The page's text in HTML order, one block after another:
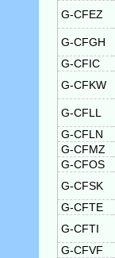
G-CFEZ
G-CFGH
G-CFIC
G-CFKW
G-CFLL
G-CFLN
G-CFMZ
G-CFOS
G-CFSK
G-CFTE
G-CFTI
G-CFVF